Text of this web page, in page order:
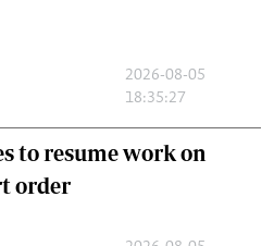
2026-08-05
18:35:27
to resume work on
order